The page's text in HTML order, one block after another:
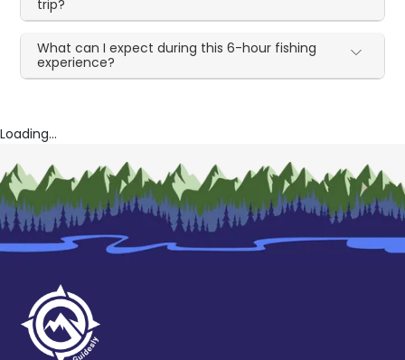
trip?
What can I expect during this 6-hour fishing
experience?
Loading...